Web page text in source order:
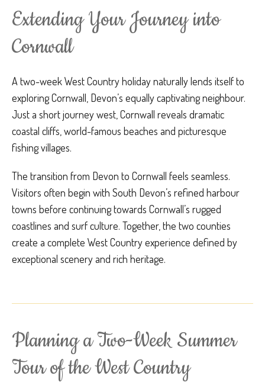
Extending Your Journey into
Cornwall
A two-week West Country holiday naturally lends itself to
exploring Cornwall, Devon’s equally captivating neighbour.
Just a short journey west, Cornwall reveals dramatic
coastal cliffs, world-famous beaches and picturesque
fishing villages.
The transition from Devon to Cornwall feels seamless.
Visitors often begin with South Devon’s refined harbour
towns before continuing towards Cornwall’s rugged
coastlines and surf culture. Together, the two counties
create a complete West Country experience defined by
exceptional scenery and rich heritage.
Planning a Two-Week Summer
Tour of the West Country